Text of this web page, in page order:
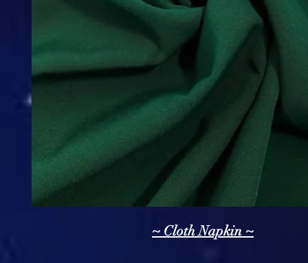
~ Cloth Napkin ~